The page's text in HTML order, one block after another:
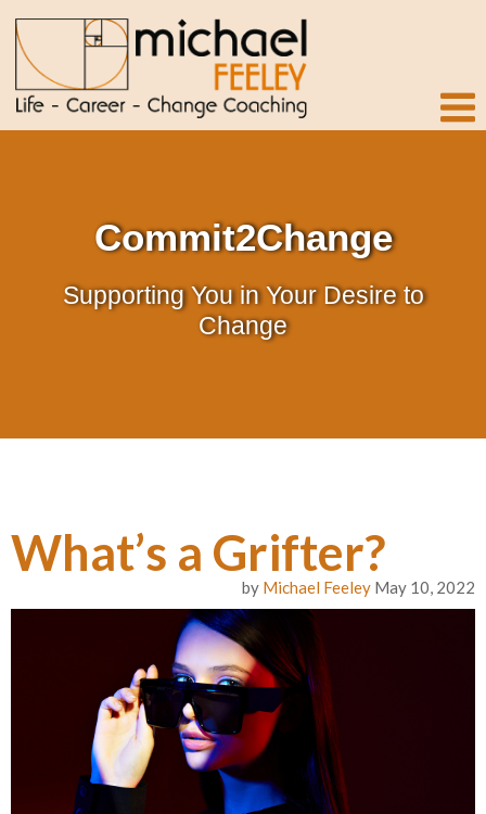
Commit2Change
Supporting You in Your Desire to
Change
What’s a Grifter?
by Michael Feeley May 10, 2022